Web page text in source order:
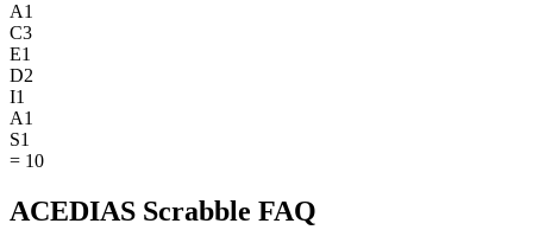
A1
C3
E1
D2
I1
A1
S1
= 10
ACEDIAS Scrabble FAQ